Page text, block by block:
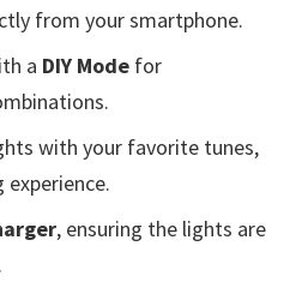
from your smartphone.
a DIY Mode for
with your favorite tunes,
experience.
, ensuring the lights are